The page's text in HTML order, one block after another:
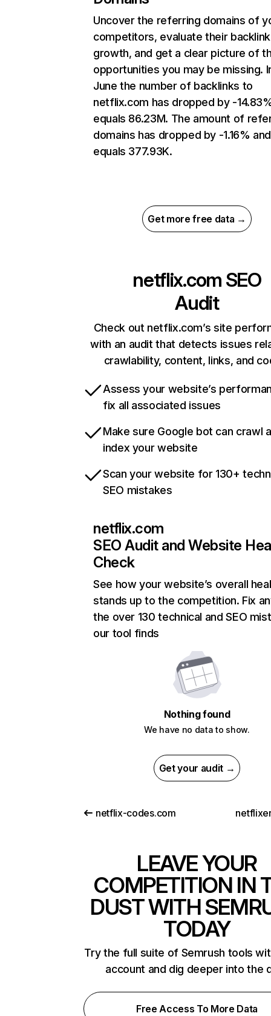
Uncover the referring domains of
competitors, evaluate their backlink
growth, and get a clear picture of
opportunities you may be missing.
June the number of backlinks to
netflix.com has dropped by -
equals 86.23M. The amount of
domains has dropped by -1.16% and
equals 377.93K.
Get more free data →
netflix.com SEO
Audit
Check out netflix.com’s site
with an audit that detects issues
crawlability, content, links, and
Assess your website’s
fix all associated issues
Make sure Google bot can crawl
index your website
Scan your website for 130+
SEO mistakes
netflix.com
SEO Audit and Website
Check
See how your website’s overall
stands up to the competition. Fix
the over 130 technical and SEO
our tool finds
Nothing found
We have no data to show.
Get your audit →
netflix-codes.com
LEAVE YOUR
COMPETITION IN
DUST WITH
TODAY
Try the full suite of Semrush tools
account and dig deeper into the
Free Access To More Data